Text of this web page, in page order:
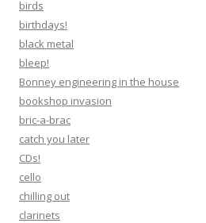
birds
birthdays!
black metal
bleep!
Bonney engineering in the house
bookshop invasion
bric-a-brac
catch you later
CDs!
cello
chilling out
clarinets